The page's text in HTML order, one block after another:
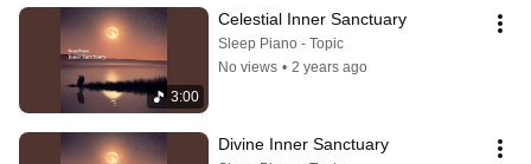
3:00
Celestial Inner Sanctuary
Sleep Piano - Topic
No views • 2 years ago
Divine Inner Sanctuary